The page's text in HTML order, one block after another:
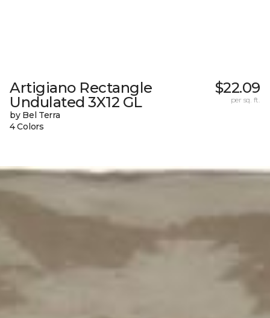
Artigiano Rectangle
Undulated 3X12 GL
by Bel Terra
4 Colors
$22.09
per sq. ft.